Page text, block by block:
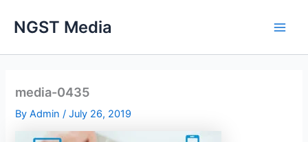
NGST Media
media-0435
ByAdmin/July 26, 2019